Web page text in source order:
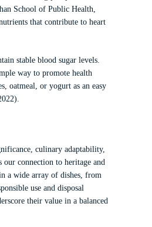
School of Public Health,
that contribute to heart
stable blood sugar levels.
way to promote health
oatmeal, or yogurt as an easy
culinary adaptability,
connection to heritage and
a wide array of dishes, from
use and disposal
their value in a balanced